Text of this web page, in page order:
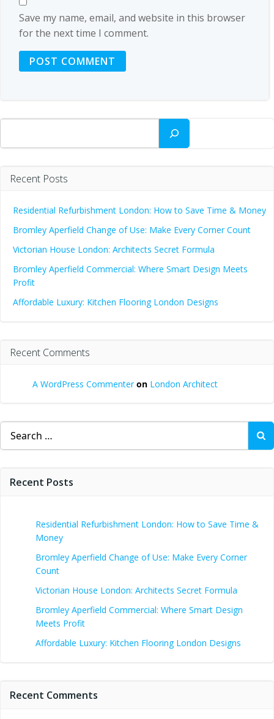
Save my name, email, and website in this browser
for the next time I comment.
Search
Recent Posts
Residential Refurbishment London: How to Save Time & Money
Bromley Aperfield Change of Use: Make Every Corner Count
Victorian House London: Architects Secret Formula
Bromley Aperfield Commercial: Where Smart Design Meets
Profit
Affordable Luxury: Kitchen Flooring London Designs
Recent Comments
A WordPress Commenteron London Architect
Search
for:
Recent Posts
Residential Refurbishment London: How to Save Time &
Money
Bromley Aperfield Change of Use: Make Every Corner
Count
Victorian House London: Architects Secret Formula
Bromley Aperfield Commercial: Where Smart Design
Meets Profit
Affordable Luxury: Kitchen Flooring London Designs
Recent Comments